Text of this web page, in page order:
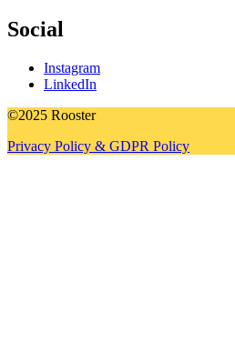
Social
Instagram
LinkedIn
©2025 Rooster
Privacy Policy & GDPR Policy